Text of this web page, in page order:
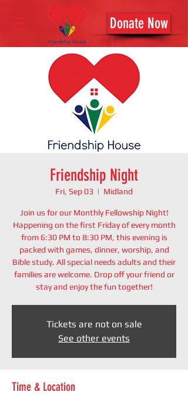
Donate Now
Friendship Night
Fri, Sep 03
  |
Midland
Join us for our Monthly Fellowship Night!
Happening on the first Friday of every month
from 6:30 PM to 8:30 PM, this evening is
packed with games, dinner, worship, and
Bible study. All special needs adults and their
families are welcome. Drop off your friend or
stay and enjoy the fun together!
Tickets are not on sale
See other events
Time & Location